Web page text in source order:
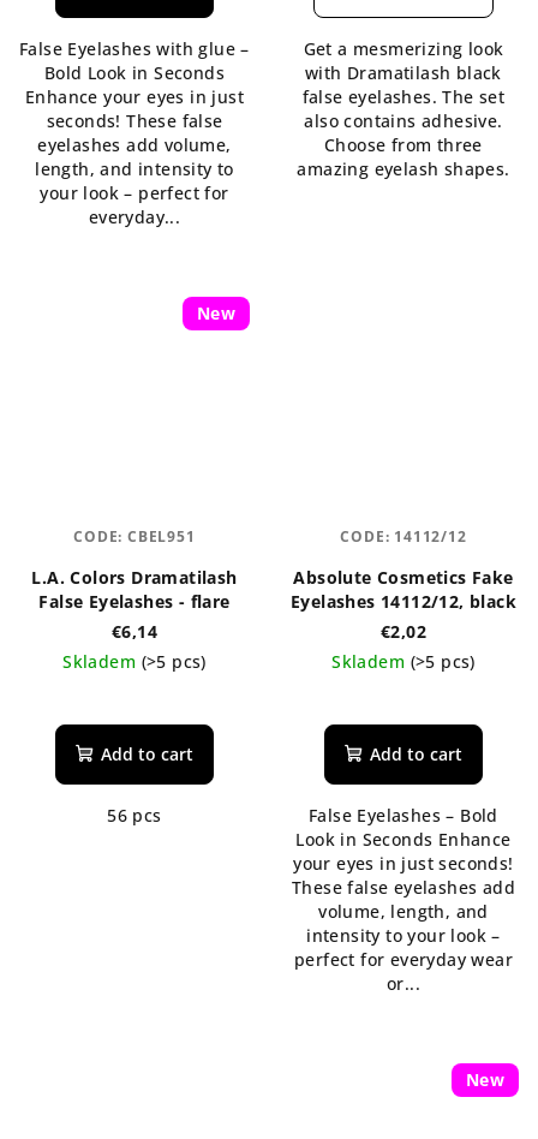
False Eyelashes with glue –
Bold Look in Seconds
Enhance your eyes in just
seconds! These false
eyelashes add volume,
length, and intensity to
your look – perfect for
everyday...
Get a mesmerizing look
with Dramatilash black
false eyelashes. The set
also contains adhesive.
Choose from three
amazing eyelash shapes.
New
L.A. Colors Dramatilash
False Eyelashes - flare
€6,14
Skladem (>5 pcs)
Add to cart
56 pcs
CODE:CBEL951
Absolute Cosmetics Fake
Eyelashes 14112/12, black
€2,02
Skladem (>5 pcs)
Add to cart
False Eyelashes – Bold
Look in Seconds Enhance
your eyes in just seconds!
These false eyelashes add
volume, length, and
intensity to your look –
perfect for everyday wear
or...
CODE: 14112/12
New